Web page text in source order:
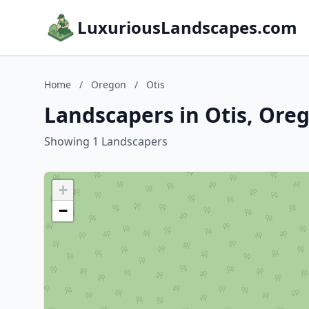
LuxuriousLandscapes.com
Home / Oregon / Otis
Landscapers in Otis,
Showing 1 Landscapers
+
−